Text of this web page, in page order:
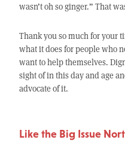
wasn’t oh so ginger.” That
Thank you so much for your
what it does for people who
want to help themselves.
sight of in this day and age
advocate of it.
Like the Big Issue